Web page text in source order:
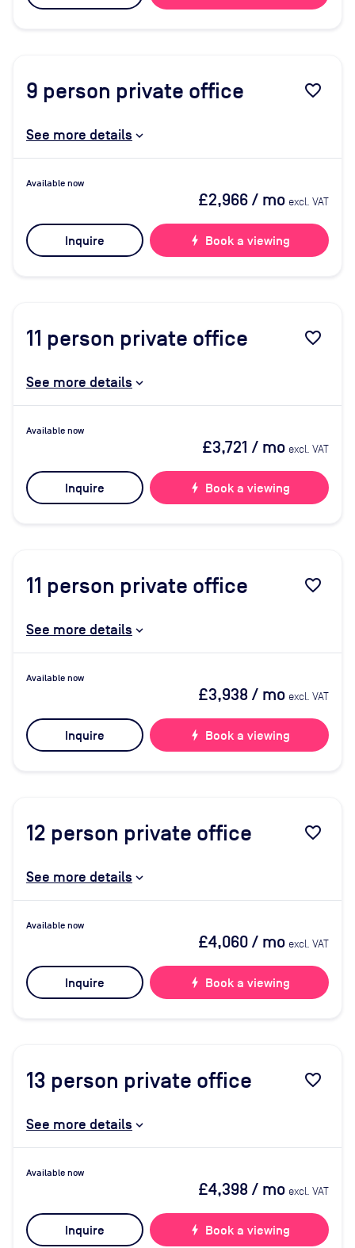
9 person private office favorite_border
See more details
Available now
£2,966/ mo excl. VAT
Inquire bolt Book a viewing
11 person private office favorite_border
See more details
Available now
£3,721 / mo excl. VAT
Inquire bolt Book a viewing
11 person private office favorite_border
See more details
Available now
£3,938/ mo excl. VAT
Inquire bolt Book a viewing
12 person private office favorite_border
See more details
Available now
£4,060/ mo excl. VAT
Inquire bolt Book a viewing
13 person private office favorite_border
See more details
Available now
£4,398/ mo excl. VAT
Inquire bolt Book a viewing